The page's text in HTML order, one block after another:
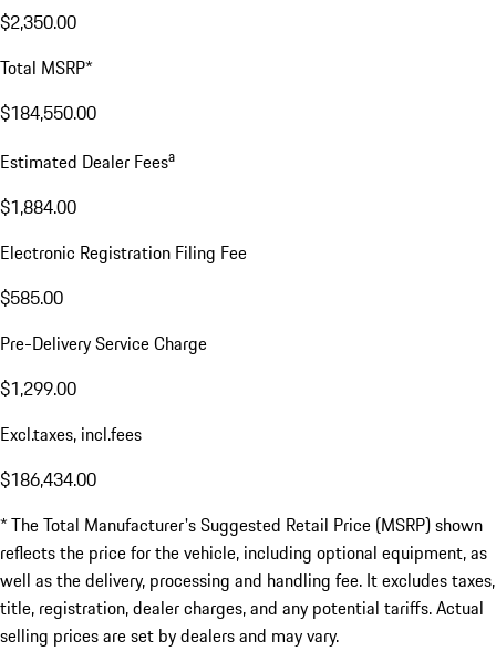
$2,350.00
Total MSRP*
$184,550.00
Estimated Dealer Feesa
$1,884.00
Electronic Registration Filing Fee
$585.00
Pre-Delivery Service Charge
$1,299.00
Excl.taxes, incl.fees
$186,434.00
* The Total Manufacturer's Suggested Retail Price (MSRP) shown
reflects the price for the vehicle, including optional equipment, as
well as the delivery, processing and handling fee. It excludes taxes,
title, registration, dealer charges, and any potential tariffs. Actual
selling prices are set by dealers and may vary.